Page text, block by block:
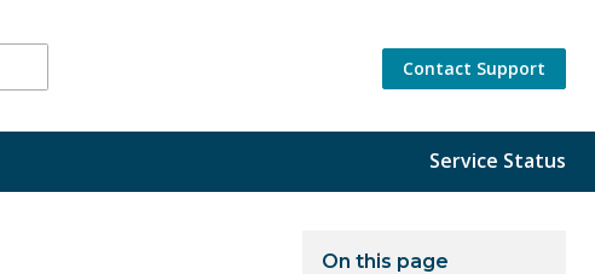
Contact Support
Service Status
On this page